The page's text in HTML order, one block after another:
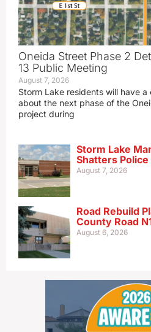
Oneida Street Phase 2
13 Public Meeting
August 7, 2026
Storm Lake residents will have
about the next phase of the
project during
Storm Lake
Shatters
August 7, 2026
Road Rebuild
County Road
August 6, 2026